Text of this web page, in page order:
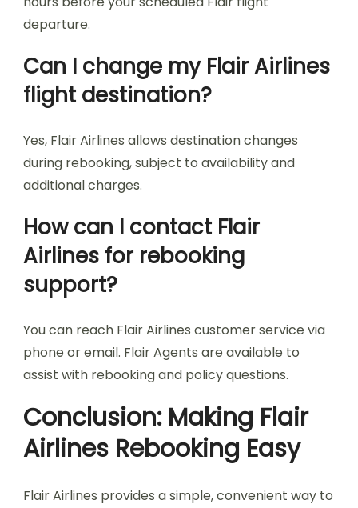
departure.
Can I change my Flair Airlines
flight destination?
Yes, Flair Airlines allows destination changes
during rebooking, subject to availability and
additional charges.
How can I contact Flair
Airlines for rebooking
support?
You can reach Flair Airlines customer service via
phone or email. Flair Agents are available to
assist with rebooking and policy questions.
Conclusion: Making Flair
Airlines Rebooking Easy
Flair Airlines provides a simple, convenient way to